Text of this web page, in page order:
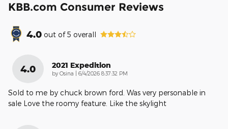
KBB.com Consumer Reviews
4.0 out of5 overall
4.0 2021 Expedition
by Osina on
6/4/2026 8:37:32 PM
Sold to me by chuck brown ford. Was very personable in
sale Love the roomy feature. Like the skylight